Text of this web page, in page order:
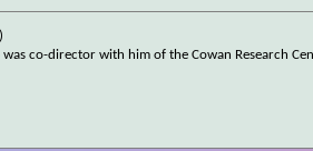
co-director with him of the Cowan Research